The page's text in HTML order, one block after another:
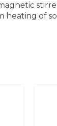
heating of